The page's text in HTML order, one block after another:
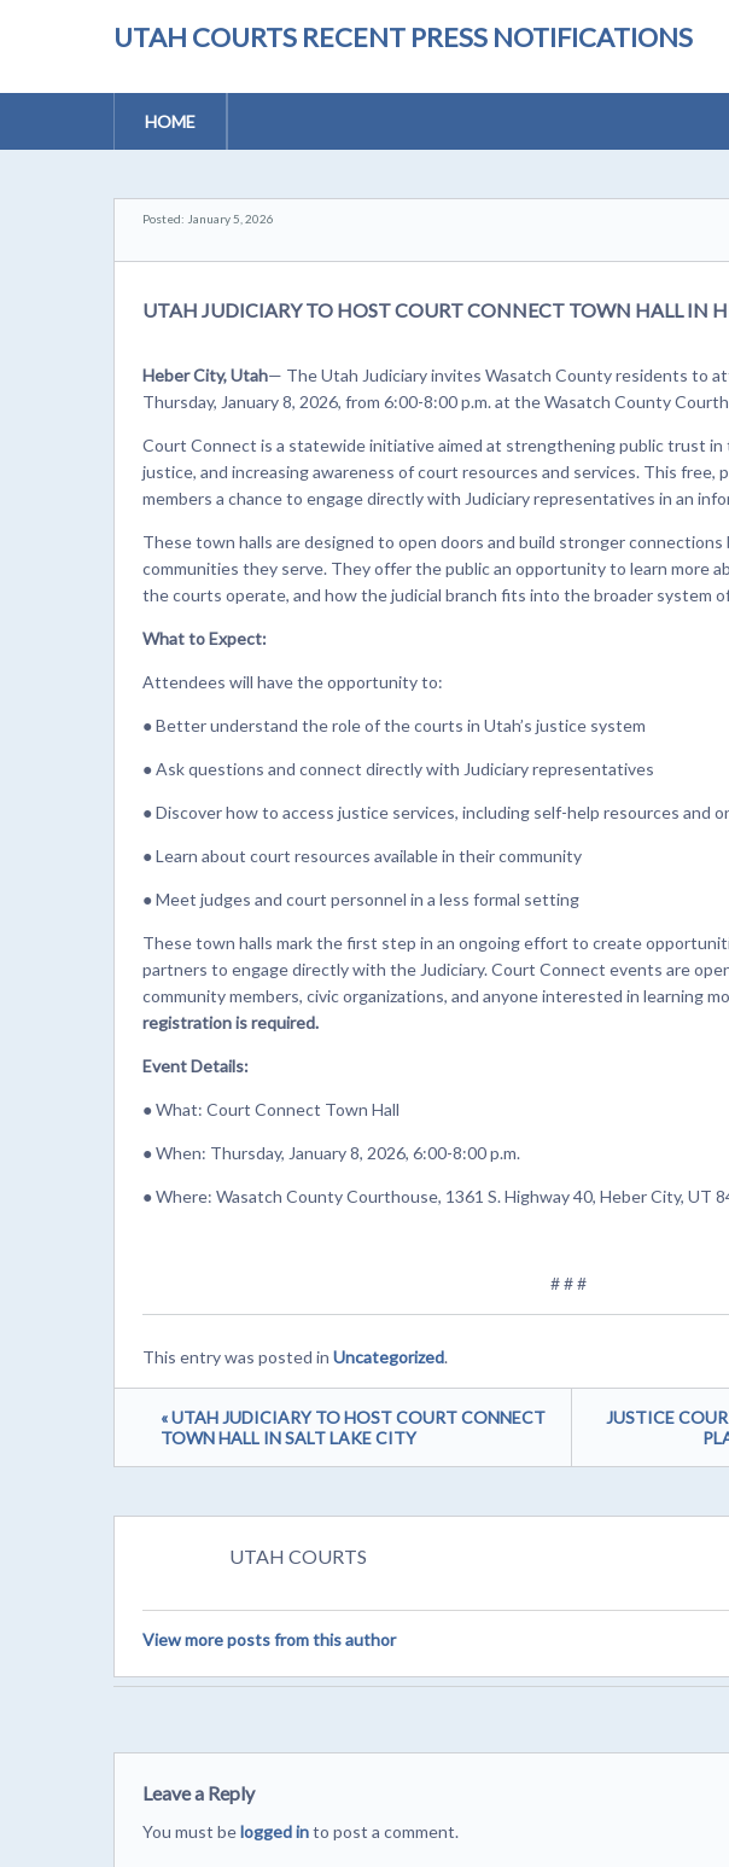
UTAH COURTS RECENT PRESS NOTIFICATIONS
HOME
Posted: January 5, 2026
UTAH JUDICIARY TO HOST COURT CONNECT TOWN HALL IN
Heber City, Utah— The Utah Judiciary invites Wasatch County residents to
Thursday, January 8, 2026, from 6:00-8:00 p.m. at the Wasatch County
Court Connect is a statewide initiative aimed at strengthening public trust in
justice, and increasing awareness of court resources and services. This free,
members a chance to engage directly with Judiciary representatives in an
These town halls are designed to open doors and build stronger
communities they serve. They offer the public an opportunity to learn more
the courts operate, and how the judicial branch fits into the broader system
What to Expect:
Attendees will have the opportunity to:
● Better understand the role of the courts in Utah’s justice system
● Ask questions and connect directly with Judiciary representatives
● Discover how to access justice services, including self-help resources and
● Learn about court resources available in their community
● Meet judges and court personnel in a less formal setting
These town halls mark the first step in an ongoing effort to create
partners to engage directly with the Judiciary. Court Connect events are
community members, civic organizations, and anyone interested in learning
registration is required.
Event Details:
● What: Court Connect Town Hall
● When: Thursday, January 8, 2026, 6:00-8:00 p.m.
● Where: Wasatch County Courthouse, 1361 S. Highway 40, Heber City, UT
# # #
This entry was posted in Uncategorized.
« UTAH JUDICIARY TO HOST COURT CONNECT
TOWN HALL IN SALT LAKE CITY
JUSTICE
UTAH COURTS
View more posts from this author
Leave a Reply
You must belogged into post a comment.